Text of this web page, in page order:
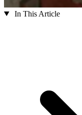
In This Article